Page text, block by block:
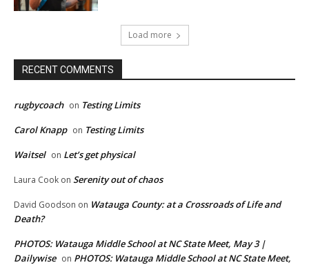
Load more
RECENT COMMENTS
rugbycoach on Testing Limits
Carol Knapp on Testing Limits
Waitsel on Let’s get physical
Laura Cook on Serenity out of chaos
David Goodson on Watauga County: at a Crossroads of Life and
Death?
PHOTOS: Watauga Middle School at NC State Meet, May 3 |
Dailywise on PHOTOS: Watauga Middle School at NC State Meet,